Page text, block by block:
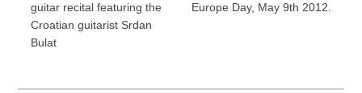
guitar recital featuring the
Croatian guitarist Srdan
Bulat
Europe Day, May 9th 2012.